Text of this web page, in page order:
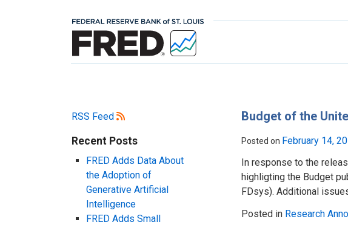
RSS Feed
Recent Posts
FRED Adds Data About
the Adoption of
Generative Artificial
Intelligence
FRED Adds Small
Budget of the
Posted on February 14,
In response to the
highligting the Budget
FDsys). Additional
Posted in Research